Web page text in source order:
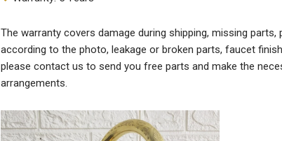
The warranty covers damage during shipping, missing parts,
according to the photo, leakage or broken parts, faucet
please contact us to send you free parts and make the
arrangements.